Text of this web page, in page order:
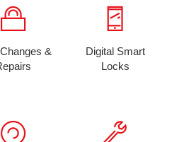
&
Digital Smart
Locks